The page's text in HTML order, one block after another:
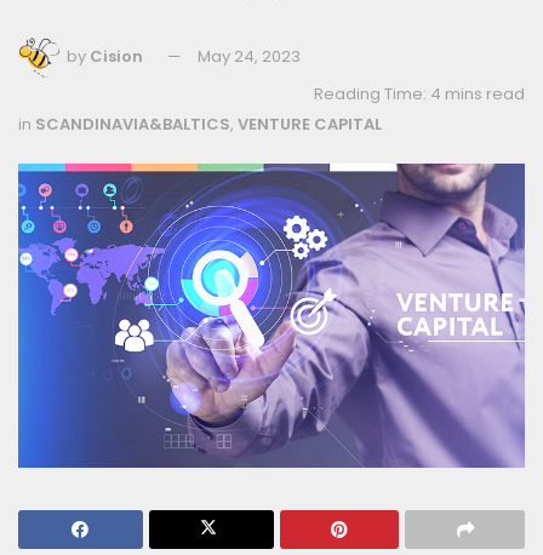
by Cision
May 24, 2023
Reading Time: 4 mins read
in SCANDINAVIA&BALTICS, VENTURE CAPITAL